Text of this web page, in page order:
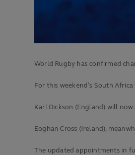
World Rugby has confirmed
For this weekend’s South
Karl Dickson (England) will
Eoghan Cross (Ireland),
The updated appointments in